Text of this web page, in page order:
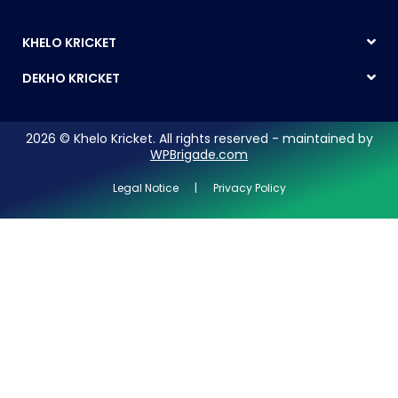
KHELO KRICKET
DEKHO KRICKET
2026 © Khelo Kricket. All rights reserved - maintained by
WPBrigade.com
Legal Notice | Privacy Policy